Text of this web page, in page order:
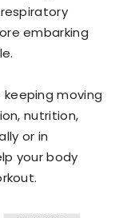
embarking
moving
nutrition,
or in
your body